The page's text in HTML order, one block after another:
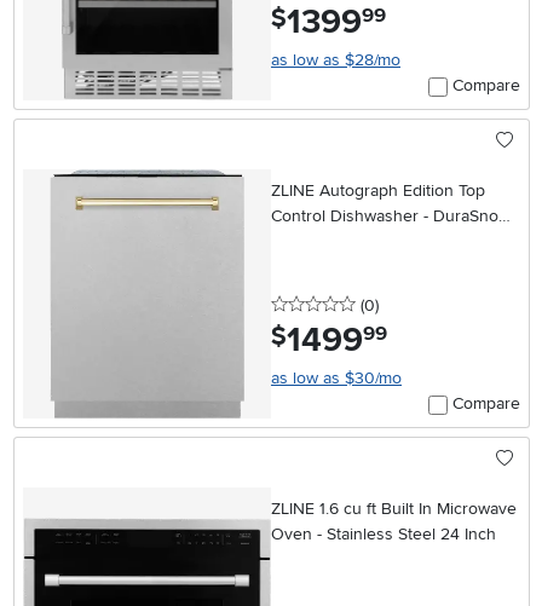
$1399.99
as low as $28/mo
Compare
ZLINE Autograph Edition Top
Control Dishwasher - DuraSnow®
0 stars
(0reviews
)
$1499.99
as low as $30/mo
Compare
ZLINE 1.6 cu ft Built In Microwave
Oven - Stainless Steel 24 Inch